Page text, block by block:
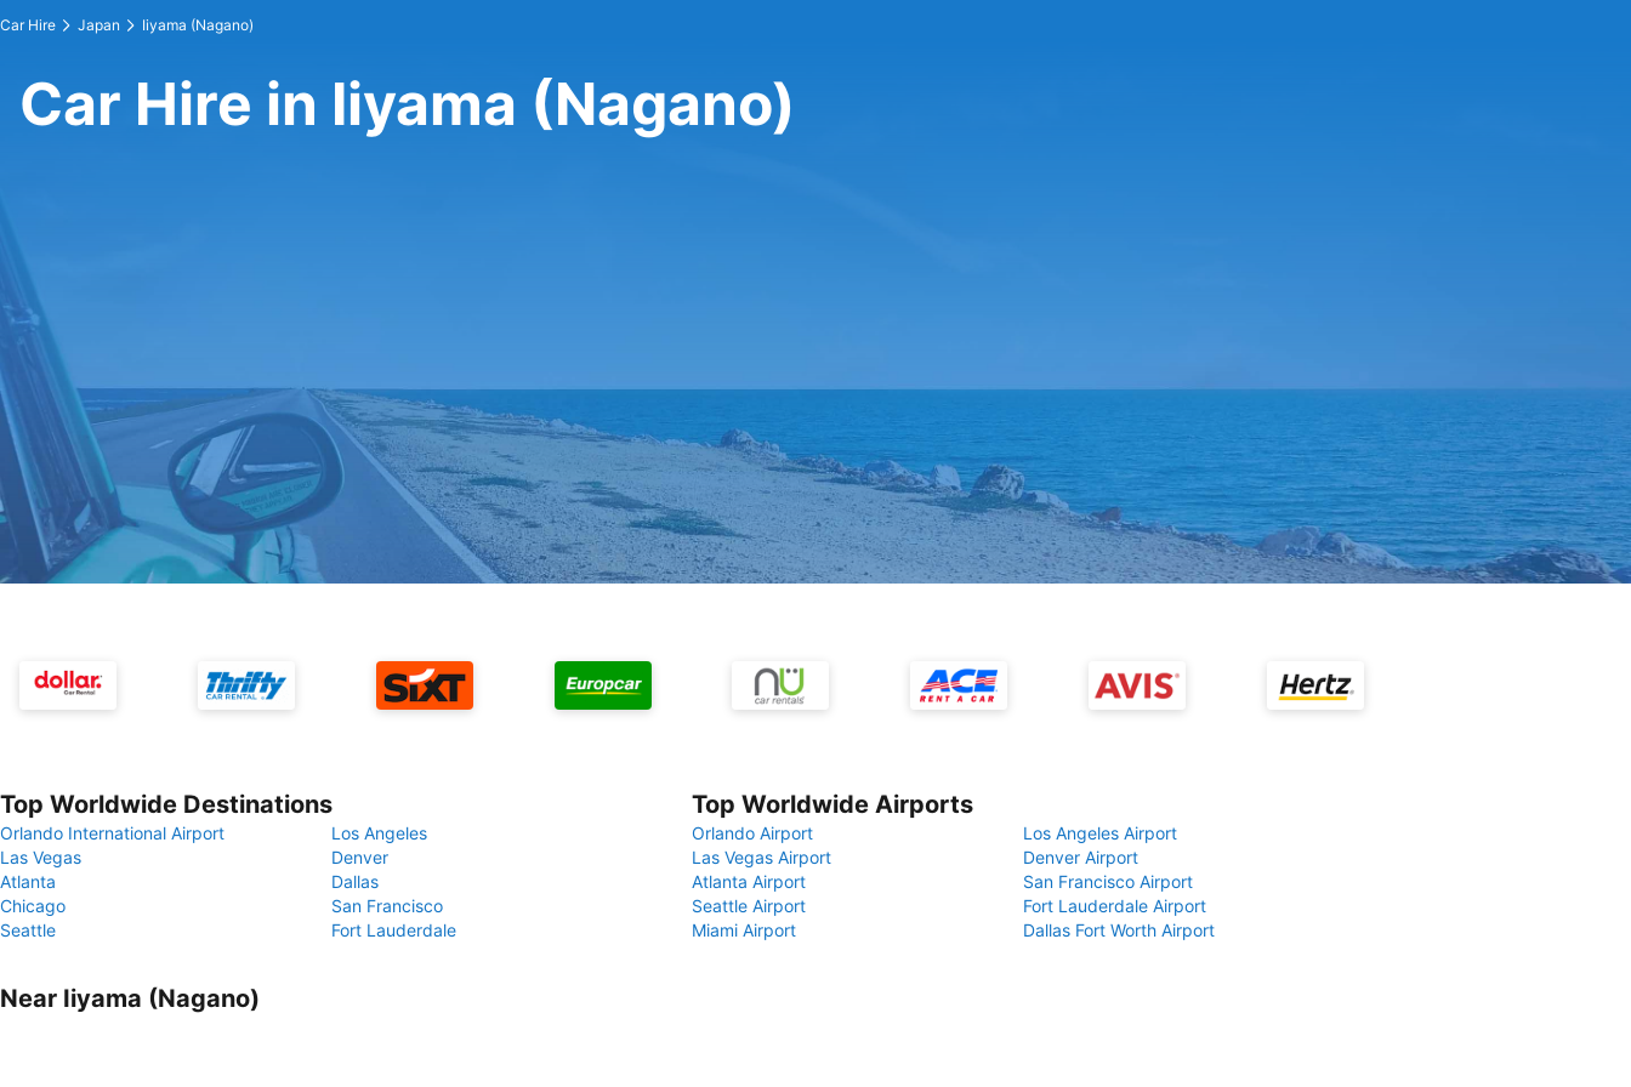
Car Hire Japan Iiyama (Nagano)
Car Hire in Iiyama (Nagano)
Top Worldwide Destinations
Orlando International Airport
Los Angeles
Las Vegas
Denver
Atlanta
Dallas
Chicago
San Francisco
Seattle
Fort Lauderdale
Top Worldwide Airports
Orlando Airport
Los Angeles Airport
Las Vegas Airport
Denver Airport
Atlanta Airport
San Francisco Airport
Seattle Airport
Fort Lauderdale Airport
Miami Airport
Dallas Fort Worth Airport
Near Iiyama (Nagano)